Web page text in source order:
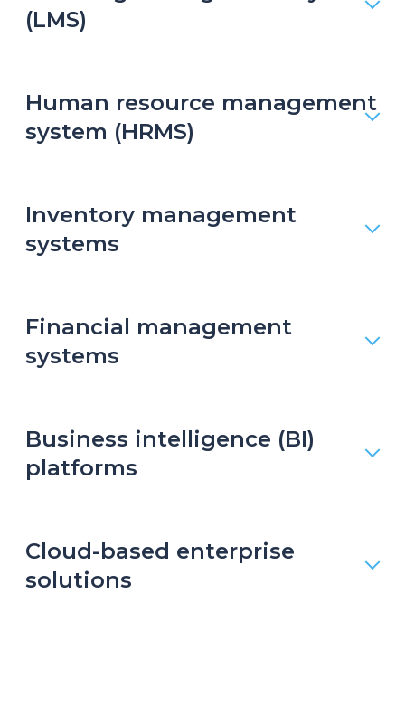
(LMS)
Human resource management
system (HRMS)
Inventory management
systems
Financial management
systems
Business intelligence (BI)
platforms
Cloud-based enterprise
solutions